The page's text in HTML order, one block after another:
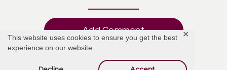
This website uses cookies to ensure you get the best
experience on our website.
✕
Add Comment